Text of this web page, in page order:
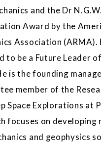
and the Dr
Award by the
Association (ARMA).
to be a Future Leader
is the founding
member of the
Space Explorations at
focuses on developing
and geophysics